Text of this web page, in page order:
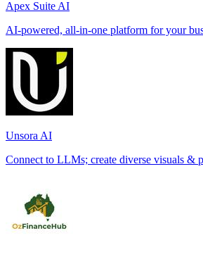
Apex Suite AI
AI-powered, all-in-one platform for your
Unsora AI
Connect to LLMs; create diverse visuals &